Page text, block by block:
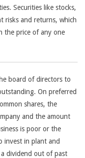
Securities like stocks,
risks and returns, which
the price of any one
board of directors to
On preferred
shares, the
and the amount
is poor or the
invest in plant and
a dividend out of past